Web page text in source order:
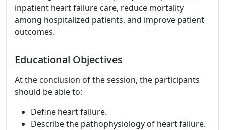
inpatient heart failure care, reduce mortality
among hospitalized patients, and improve patient
outcomes.
Educational Objectives
At the conclusion of the session, the participants
should be able to:
Define heart failure.
Describe the pathophysiology of heart failure.